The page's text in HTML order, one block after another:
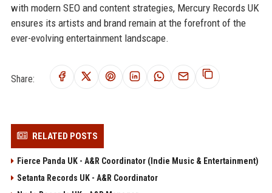
with modern SEO and content strategies, Mercury Records UK
ensures its artists and brand remain at the forefront of the
ever-evolving entertainment landscape.
Share:
RELATED POSTS
Fierce Panda UK - A&R Coordinator (Indie Music & Entertainment)
Setanta Records UK - A&R Coordinator